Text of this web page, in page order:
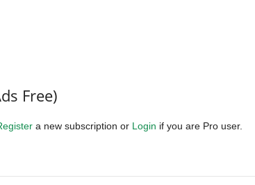
Free)
a new subscription or Login if you are Pro user.